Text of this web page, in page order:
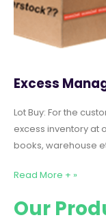
Excess
Lot Buy: For the
excess inventory at
books, warehouse
Read More + »
Our